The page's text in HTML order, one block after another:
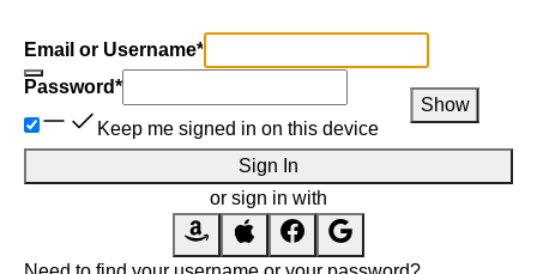
Email or Username*
Password*
Show
Keep me signed in on this device
Sign In
or sign in with